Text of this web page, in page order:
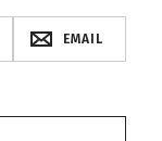
EMAIL